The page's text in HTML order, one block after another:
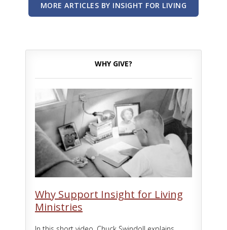
MORE ARTICLES BY INSIGHT FOR LIVING
WHY GIVE?
Why Support Insight for Living
Ministries